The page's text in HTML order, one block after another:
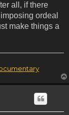
all, if there
ordeal
make things a